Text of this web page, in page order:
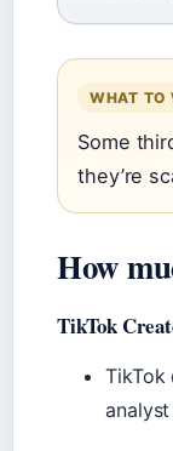
WHAT TO
Some
they’re
How
TikTok
TikTok